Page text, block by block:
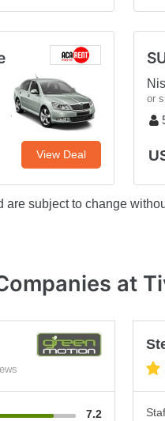
View Deal
or
are subject to change
at
7.2